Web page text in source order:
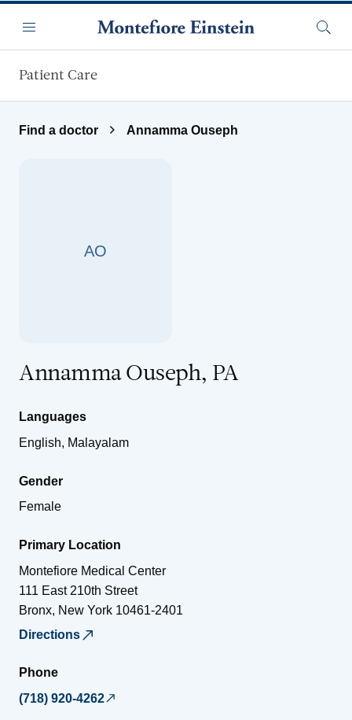
Menu
Patient Care
Find a doctor Annamma Ouseph
AO
Annamma Ouseph, PA
Languages
English, Malayalam
Gender
Female
Primary Location
Montefiore Medical Center
111 East 210th Street
Bronx, New York 10461-2401
Directions
Phone
(718) 920-4262